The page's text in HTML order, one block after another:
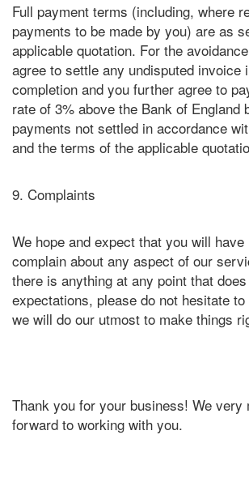
Full payment terms (including, where
payments to be made by you) are as
applicable quotation. For the
agree to settle any undisputed invoice
completion and you further agree to
rate of 3% above the Bank of England
payments not settled in accordance
and the terms of the applicable
9. Complaints
We hope and expect that you will
complain about any aspect of our
there is anything at any point that
expectations, please do not hesitate
we will do our utmost to make things
Thank you for your business! We very
forward to working with you.